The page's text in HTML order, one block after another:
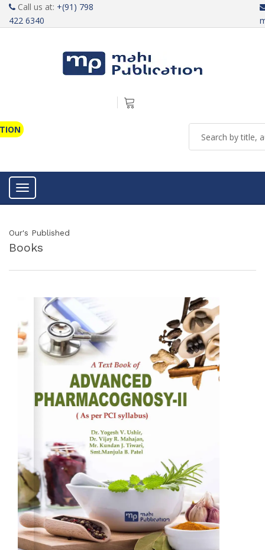
Call us at: +(91) 798
422 6340
Toggle navigation
Our's Published
Books